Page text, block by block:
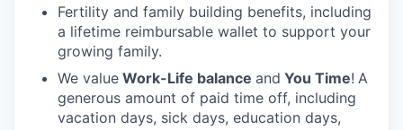
Fertility and family building benefits, including
a lifetime reimbursable wallet to support your
growing family.
We value Work-Life balance and You Time! A
generous amount of paid time off, including
vacation days, sick days, education days,